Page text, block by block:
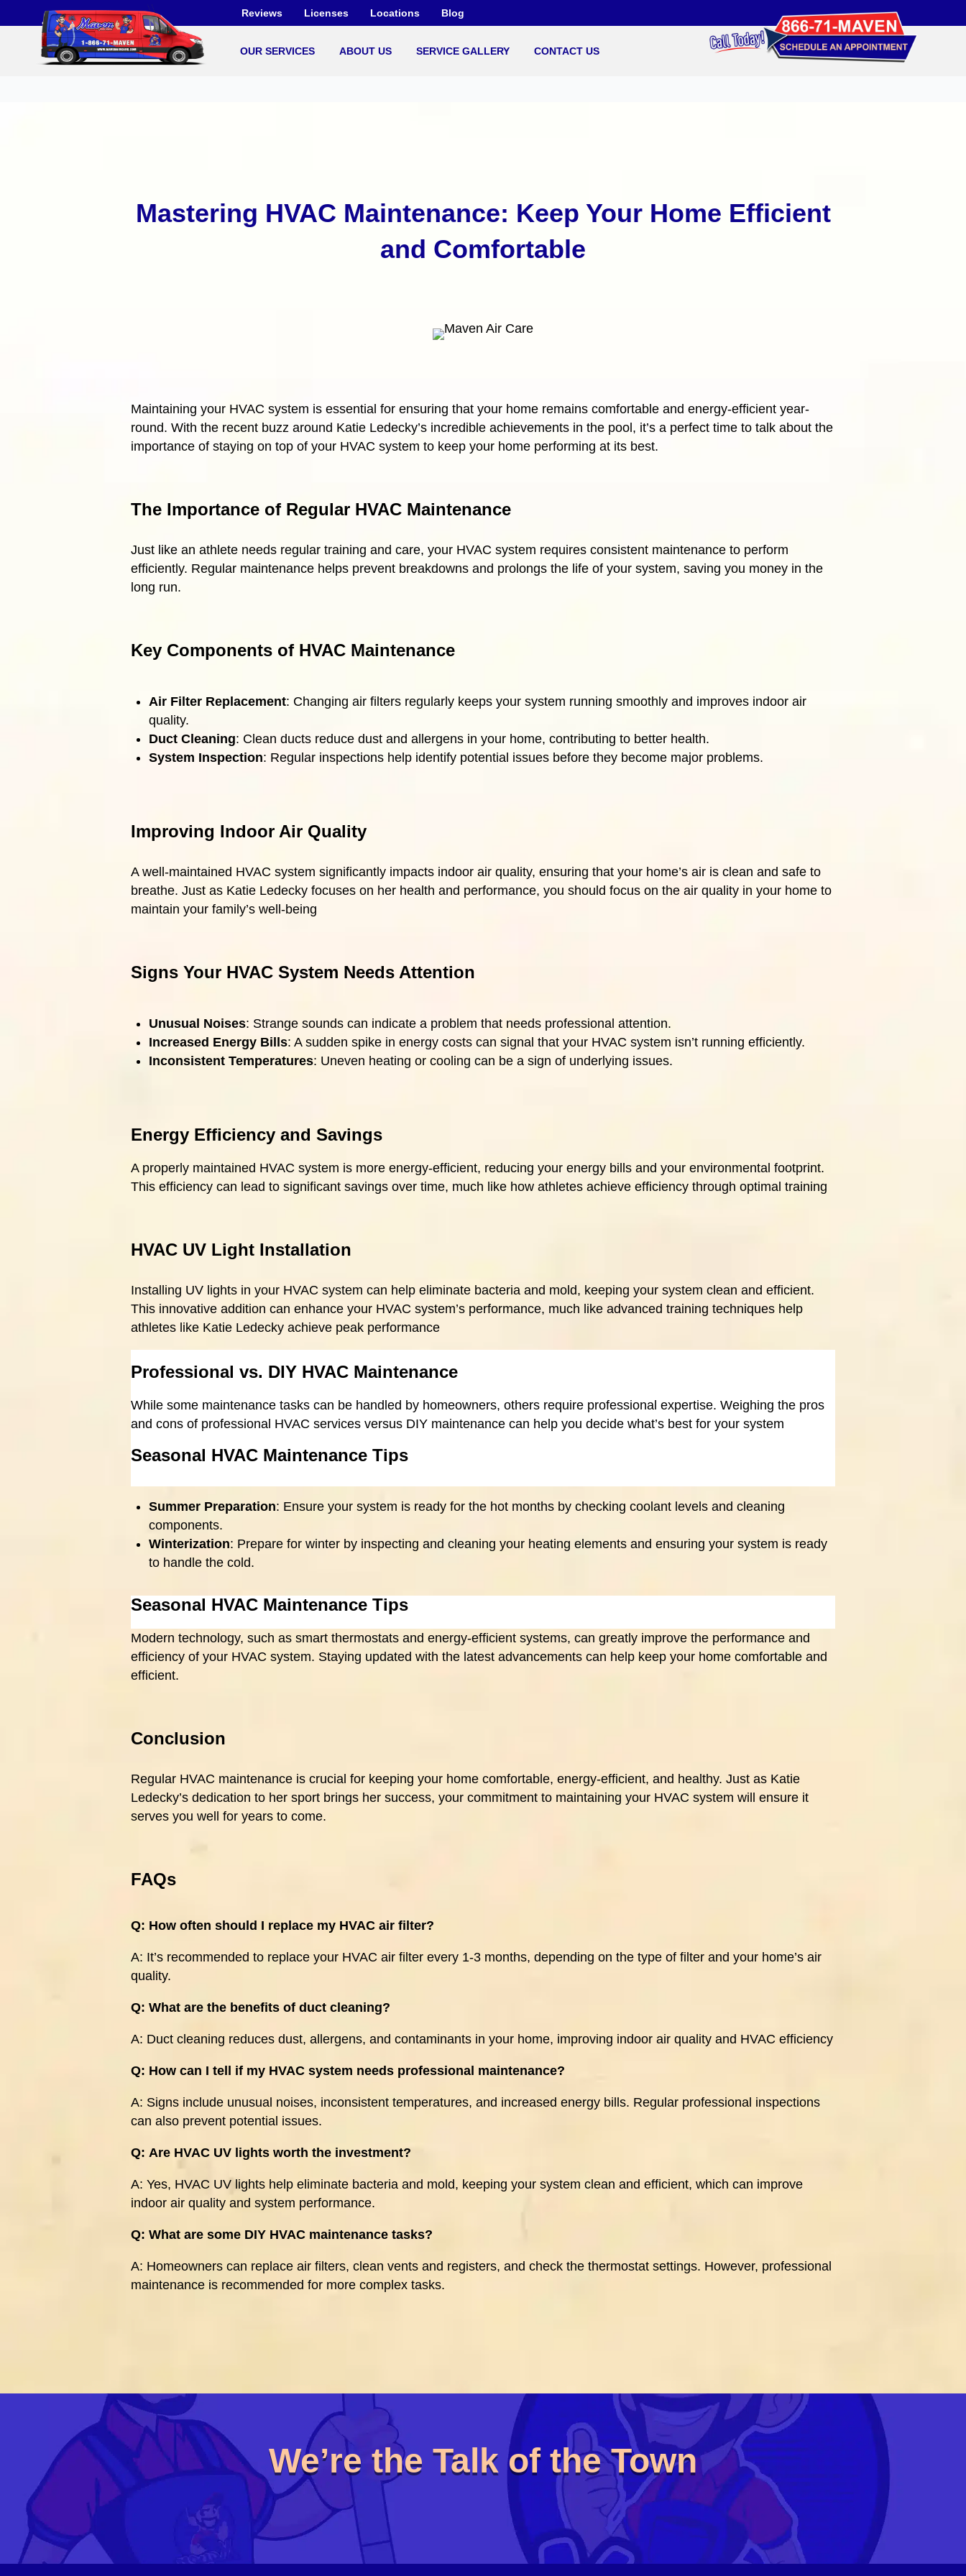
to
content
Reviews Licenses Locations Blog
OUR SERVICES ABOUT US SERVICE GALLERY CONTACT US
Mastering HVAC Maintenance: Keep Your Home Efficient
and Comfortable
Maintaining your HVAC system is essential for ensuring that your home remains comfortable and energy-efficient year-
round. With the recent buzz around Katie Ledecky’s incredible achievements in the pool, it’s a perfect time to talk about the
importance of staying on top of your HVAC system to keep your home performing at its best.
The Importance of Regular HVAC Maintenance
Just like an athlete needs regular training and care, your HVAC system requires consistent maintenance to perform
efficiently. Regular maintenance helps prevent breakdowns and prolongs the life of your system, saving you money in the
long run.
Key Components of HVAC Maintenance
Air Filter Replacement: Changing air filters regularly keeps your system running smoothly and improves indoor air
quality.
Duct Cleaning: Clean ducts reduce dust and allergens in your home, contributing to better health.
System Inspection: Regular inspections help identify potential issues before they become major problems.
Improving Indoor Air Quality
A well-maintained HVAC system significantly impacts indoor air quality, ensuring that your home’s air is clean and safe to
breathe. Just as Katie Ledecky focuses on her health and performance, you should focus on the air quality in your home to
maintain your family’s well-being
Signs Your HVAC System Needs Attention
Unusual Noises: Strange sounds can indicate a problem that needs professional attention.
Increased Energy Bills: A sudden spike in energy costs can signal that your HVAC system isn’t running efficiently.
Inconsistent Temperatures: Uneven heating or cooling can be a sign of underlying issues.
Energy Efficiency and Savings
A properly maintained HVAC system is more energy-efficient, reducing your energy bills and your environmental footprint.
This efficiency can lead to significant savings over time, much like how athletes achieve efficiency through optimal training
HVAC UV Light Installation
Installing UV lights in your HVAC system can help eliminate bacteria and mold, keeping your system clean and efficient.
This innovative addition can enhance your HVAC system’s performance, much like advanced training techniques help
athletes like Katie Ledecky achieve peak performance
Professional vs. DIY HVAC Maintenance
While some maintenance tasks can be handled by homeowners, others require professional expertise. Weighing the pros
and cons of professional HVAC services versus DIY maintenance can help you decide what’s best for your system
Seasonal HVAC Maintenance Tips
Summer Preparation: Ensure your system is ready for the hot months by checking coolant levels and cleaning
components.
Winterization: Prepare for winter by inspecting and cleaning your heating elements and ensuring your system is ready
to handle the cold.
Seasonal HVAC Maintenance Tips
Modern technology, such as smart thermostats and energy-efficient systems, can greatly improve the performance and
efficiency of your HVAC system. Staying updated with the latest advancements can help keep your home comfortable and
efficient.
Conclusion
Regular HVAC maintenance is crucial for keeping your home comfortable, energy-efficient, and healthy. Just as Katie
Ledecky’s dedication to her sport brings her success, your commitment to maintaining your HVAC system will ensure it
serves you well for years to come.
FAQs
Q: How often should I replace my HVAC air filter?
A: It’s recommended to replace your HVAC air filter every 1-3 months, depending on the type of filter and your home’s air
quality.
Q: What are the benefits of duct cleaning?
A: Duct cleaning reduces dust, allergens, and contaminants in your home, improving indoor air quality and HVAC efficiency
Q: How can I tell if my HVAC system needs professional maintenance?
A: Signs include unusual noises, inconsistent temperatures, and increased energy bills. Regular professional inspections
can also prevent potential issues.
Q: Are HVAC UV lights worth the investment?
A: Yes, HVAC UV lights help eliminate bacteria and mold, keeping your system clean and efficient, which can improve
indoor air quality and system performance.
Q: What are some DIY HVAC maintenance tasks?
A: Homeowners can replace air filters, clean vents and registers, and check the thermostat settings. However, professional
maintenance is recommended for more complex tasks.
We’re the Talk of the Town